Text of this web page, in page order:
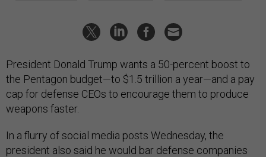
President Donald Trump wants a 50-percent boost to
the Pentagon budget—to $1.5 trillion a year—and a pay
cap for defense CEOs to encourage them to produce
weapons faster.
In a flurry of social media posts Wednesday, the
president also said he would bar defense companies